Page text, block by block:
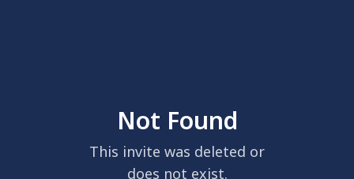
Not Found
This invite was deleted or
does not exist.